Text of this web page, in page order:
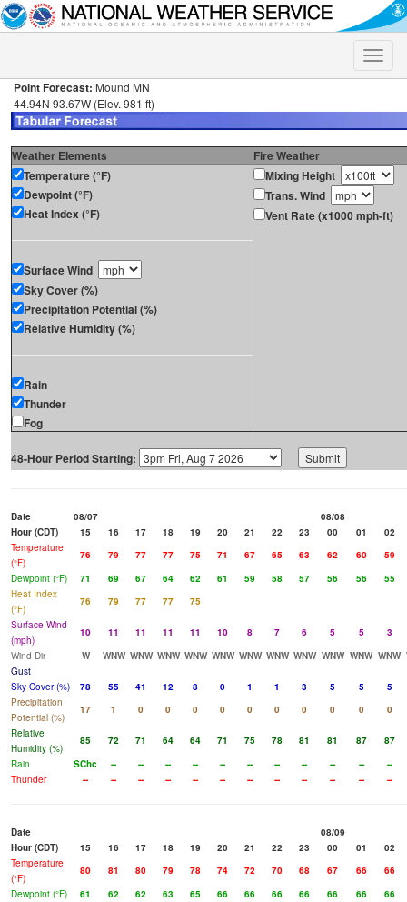
Toggle
Point Forecast: Mound MN
44.94N 93.67W (Elev. 981 ft)
Weather Elements
Fire Weather
Temperature (°F)
Dewpoint (°F)
Heat Index (°F)
Surface Wind
Sky Cover (%)
Precipitation Potential (%)
Relative Humidity (%)
Rain
Thunder
Fog
Mixing Height
Trans. Wind
Vent Rate (x1000 mph-ft)
48-Hour Period Starting:
Date 08/07
08/08
Hour (CDT)
15 16 17 18 19 20 21 22 23 00 01
02
Temperature
(°F)
76 79 77 77 75 71 67 65 63 62 60
59
Dewpoint (°F)
71 69 67 64 62 61 59 58 57 56 56
55
Heat Index
(°F)
76 79 77 77
75
Surface Wind
(mph)
10 11 11 11 11 10 8 7 6 5 5
3
Wind Dir
W WNW WNW WNW WNW WNW WNW WNW WNW WNW WNW WNW
Gust
Sky Cover (%)
78 55 41 12 8 0 1 1 3 5 5
5
Precipitation
Potential (%)
17 1 0 0 0 0 0 0 0 0 0
0
Relative
Humidity (%)
85 72 71 64 64 71 75 78 81 81 87
87
Rain
SChc -- -- -- -- -- -- -- -- -- --
--
Thunder
-- -- -- -- -- -- -- -- -- -- -- --
Date
08/09
Hour (CDT)
15 16 17 18 19 20 21 22 23 00 01
02
Temperature
(°F)
80 81 80 79 78 74 72 70 68 67 66
66
Dewpoint (°F)
61 62 62 63 65 66 66 66 66 66 66
66